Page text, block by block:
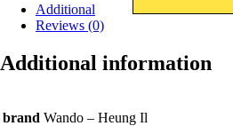
Additional
Reviews (0)
Additional information
brand Wando – Heung Il